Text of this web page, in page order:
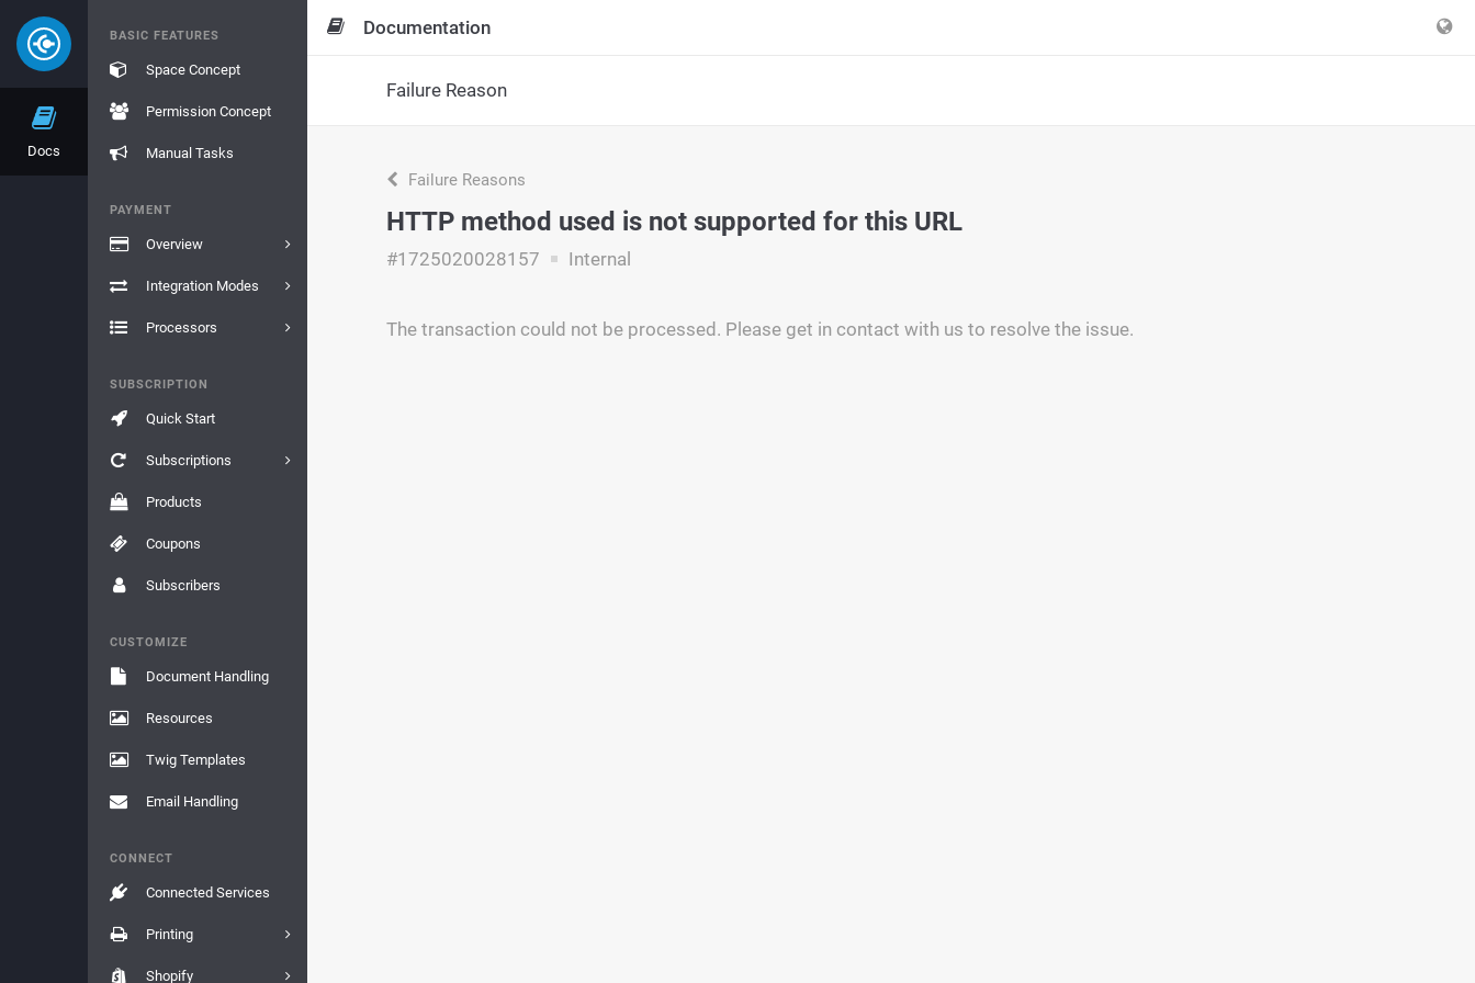
Docs
BASIC FEATURES
Space Concept
Permission Concept
Manual Tasks
PAYMENT
Overview
Integration Modes
Processors
SUBSCRIPTION
Quick Start
Subscriptions
Products
Coupons
Subscribers
CUSTOMIZE
Document Handling
Resources
Twig Templates
Email Handling
CONNECT
Connected Services
Printing
Shopify
Documentation
Failure Reason
Failure Reasons
HTTP method used is not supported for this URL
#1725020028157 Internal
The transaction could not be processed. Please get in contact with us to resolve the issue.